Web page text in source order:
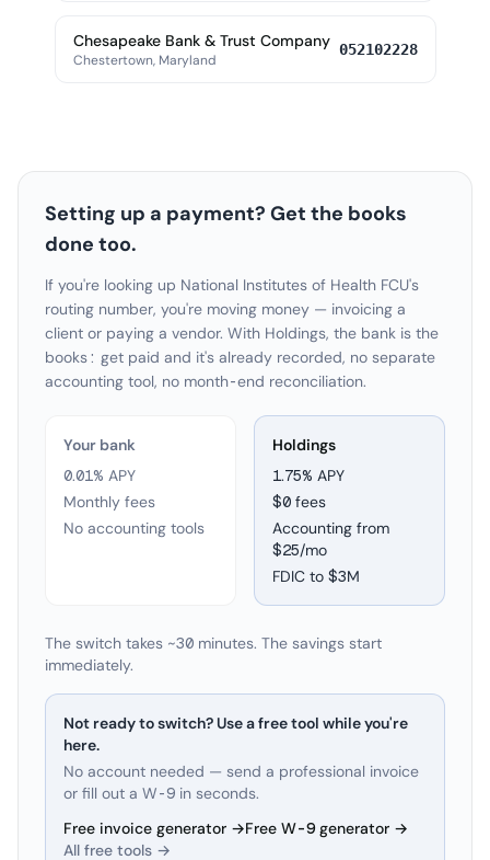
Chesapeake Bank & Trust Company
Chestertown, Maryland
052102228
Setting up a payment? Get the books
done too.
If you're looking up National Institutes of Health FCU's
routing number, you're moving money — invoicing a
client or paying a vendor. With Holdings, the bank is the
books: get paid and it's already recorded, no separate
accounting tool, no month-end reconciliation.
Your bank
0.01% APY
Monthly fees
No accounting tools
Holdings
1.75% APY
$0 fees
Accounting from
$25/mo
FDIC to $3M
The switch takes ~30 minutes. The savings start
immediately.
Not ready to switch? Use a free tool while you're
here.
No account needed — send a professional invoice
or fill out a W-9 in seconds.
Free invoice generator →Free W-9 generator →
All free tools →